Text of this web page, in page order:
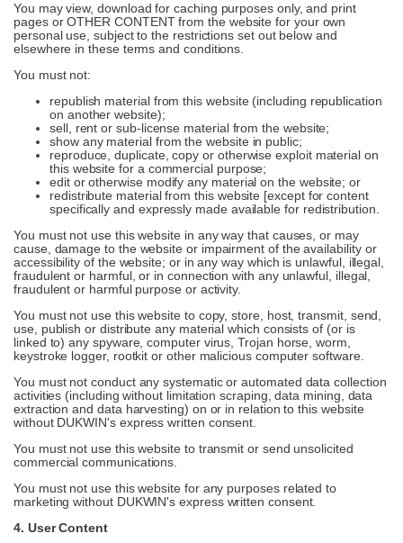
You may view, download for caching purposes only, and print
pages or OTHER CONTENT from the website for your own
personal use, subject to the restrictions set out below and
elsewhere in these terms and conditions.
You must not:
republish material from this website (including republication
on another website);
sell, rent or sub-license material from the website;
show any material from the website in public;
reproduce, duplicate, copy or otherwise exploit material on
this website for a commercial purpose;
edit or otherwise modify any material on the website; or
redistribute material from this website [except for content
specifically and expressly made available for redistribution.
You must not use this website in any way that causes, or may
cause, damage to the website or impairment of the availability or
accessibility of the website; or in any way which is unlawful, illegal,
fraudulent or harmful, or in connection with any unlawful, illegal,
fraudulent or harmful purpose or activity.
You must not use this website to copy, store, host, transmit, send,
use, publish or distribute any material which consists of (or is
linked to) any spyware, computer virus, Trojan horse, worm,
keystroke logger, rootkit or other malicious computer software.
You must not conduct any systematic or automated data collection
activities (including without limitation scraping, data mining, data
extraction and data harvesting) on or in relation to this website
without DUKWIN's express written consent.
You must not use this website to transmit or send unsolicited
commercial communications.
You must not use this website for any purposes related to
marketing without DUKWIN's express written consent.
4. User Content